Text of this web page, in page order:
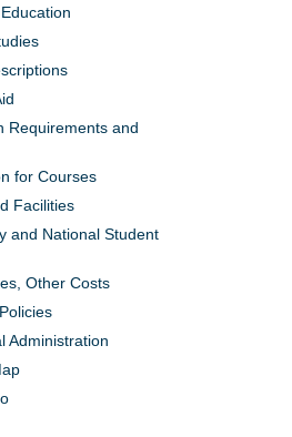
Requirements and
for Courses
Facilities
and National Student
Other Costs
Administration